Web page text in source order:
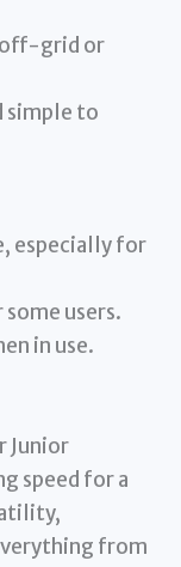
off-grid or
simple to
especially for
users.
in use.
Junior
speed for a
from